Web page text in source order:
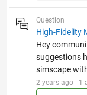
Question
High-Fidelity
Hey
suggestions
simscape
2 years ago | 1